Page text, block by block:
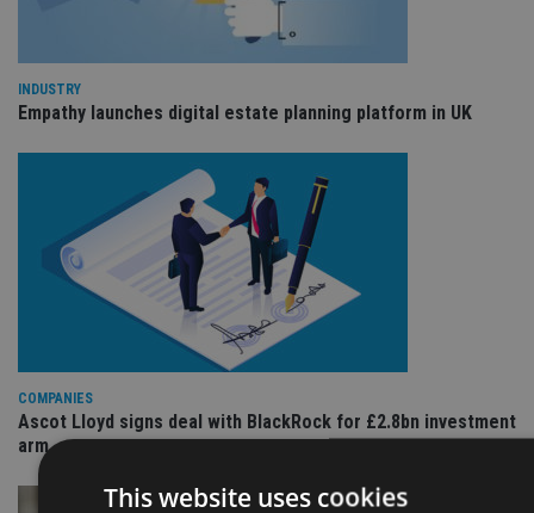
INDUSTRY
Empathy launches digital estate planning platform in UK
COMPANIES
Ascot Lloyd signs deal with BlackRock for £2.8bn investment
arm
This website uses cookies